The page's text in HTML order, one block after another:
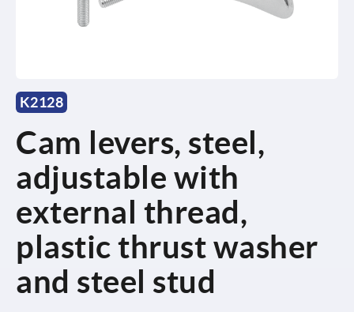
K2128
Cam levers, steel,
adjustable with
external thread,
plastic thrust washer
and steel stud